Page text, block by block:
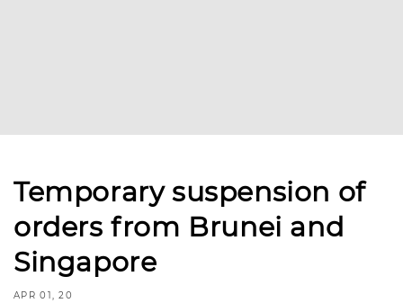
Temporary suspension of
orders from Brunei and
Singapore
APR 01, 20